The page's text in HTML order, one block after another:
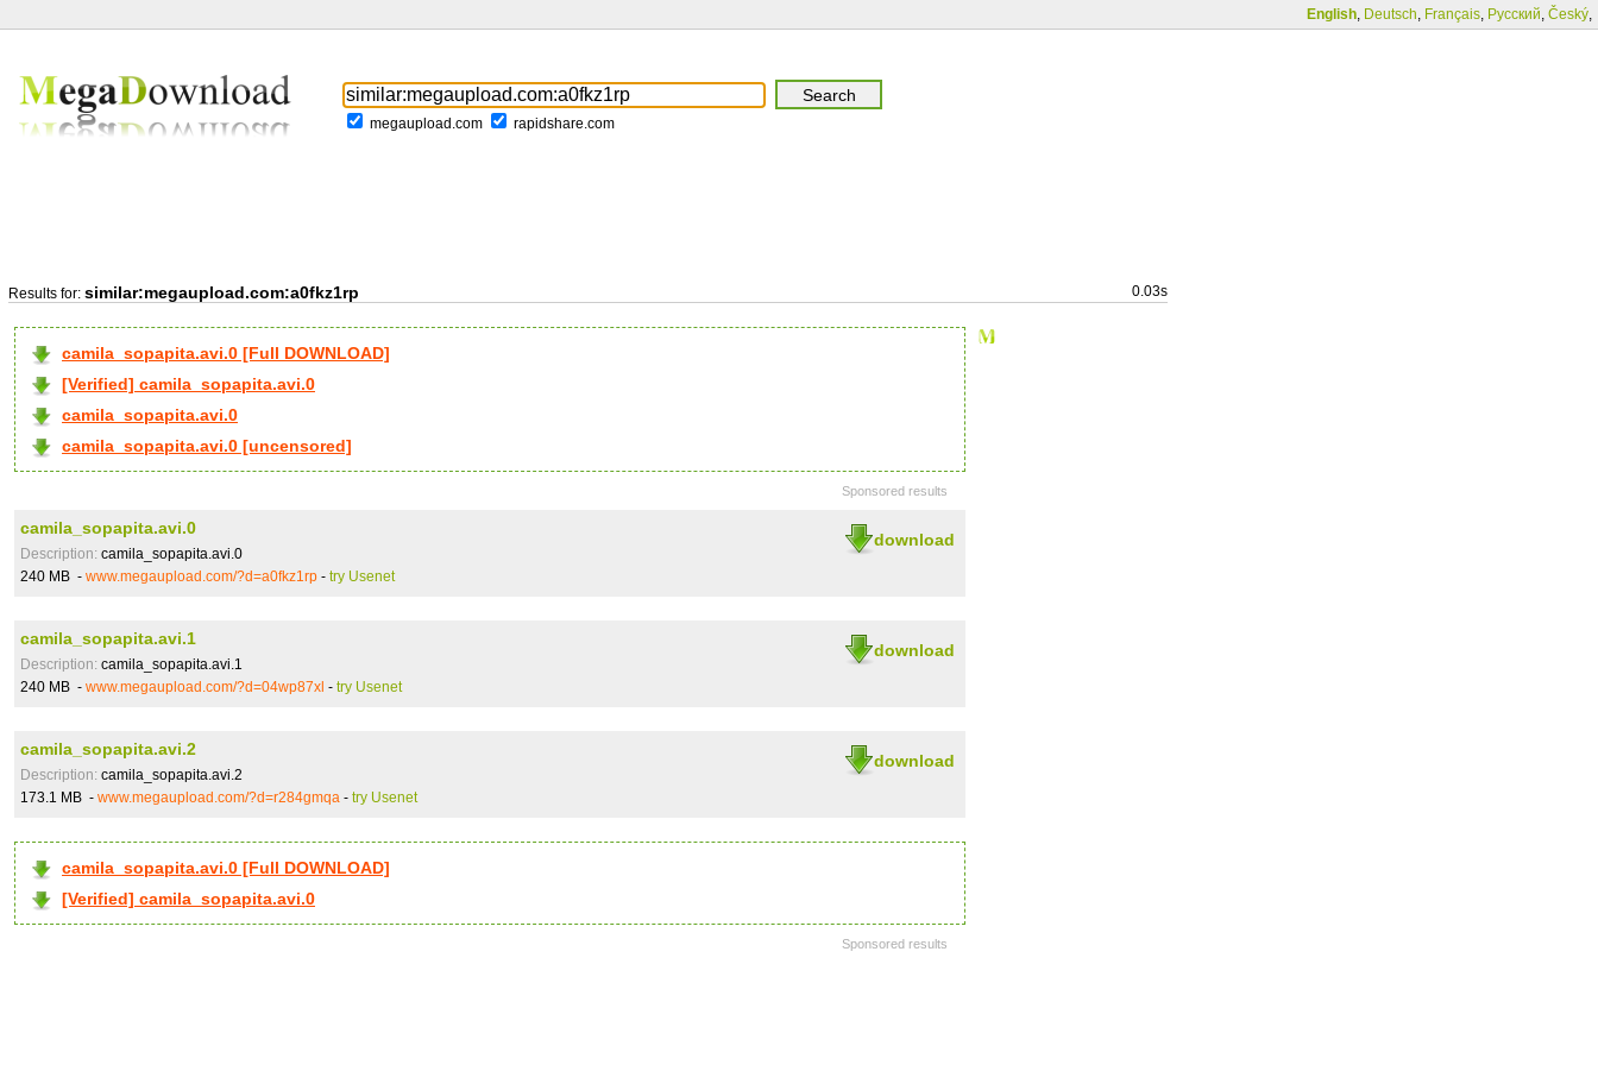
English, Deutsch, Français, Русский, Český,
megaupload.com rapidshare.com
Results for: similar:megaupload.com:a0fkz1rp 0.03s
camila_sopapita.avi.0 [Full DOWNLOAD]
[Verified] camila_sopapita.avi.0
camila_sopapita.avi.0
camila_sopapita.avi.0 [uncensored]
Sponsored results
download
camila_sopapita.avi.0
Description: camila_sopapita.avi.0
240 MB - www.megaupload.com/?d=a0fkz1rp - try Usenet
download
camila_sopapita.avi.1
Description: camila_sopapita.avi.1
240 MB - www.megaupload.com/?d=04wp87xl - try Usenet
download
camila_sopapita.avi.2
Description: camila_sopapita.avi.2
173.1 MB - www.megaupload.com/?d=r284gmqa - try Usenet
camila_sopapita.avi.0 [Full DOWNLOAD]
[Verified] camila_sopapita.avi.0
Sponsored results